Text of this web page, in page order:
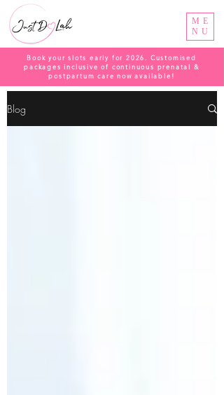
ME
NU
Book your slots early for 2026. Customised
packages inclusive of continuous prenatal &
postpartum care now available!
Blog